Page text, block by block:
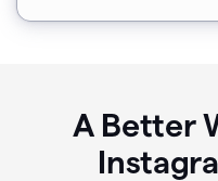
A Better